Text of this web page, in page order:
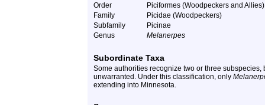
Order
Piciformes (Woodpeckers and Allies)
Family
Picidae (Woodpeckers)
Subfamily
Picinae
Genus
Melanerpes
Subordinate Taxa
Some authorities recognize two or three
unwarranted. Under this classification, only
extending into Minnesota.